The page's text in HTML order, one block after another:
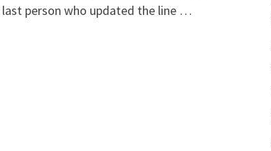
person who updated the line …